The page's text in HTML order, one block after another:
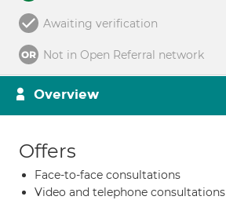
Awaiting verification
Not in Open Referral network
Overview
Offers
Face-to-face consultations
Video and telephone consultations